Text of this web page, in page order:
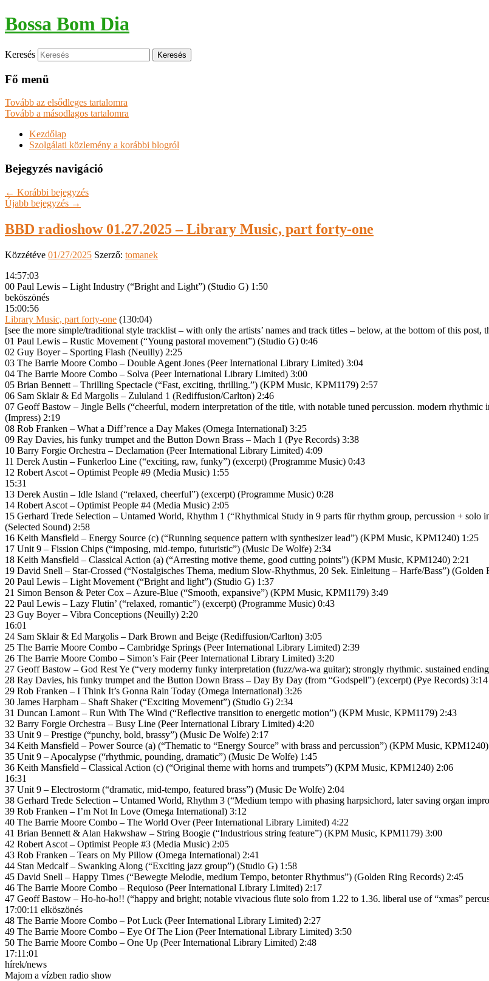
Bossa Bom Dia
Keresés
Fő menü
Tovább az elsődleges tartalomra
Tovább a másodlagos tartalomra
Kezdőlap
Szolgálati közlemény a korábbi blogról
Bejegyzés navigáció
← Korábbi bejegyzés
Újabb bejegyzés →
BBD radioshow 01.27.2025 – Library Music, part forty-one
Közzétéve 01/27/2025 Szerző: tomanek
14:57:03
00 Paul Lewis – Light Industry (“Bright and Light”) (Studio G) 1:50
beköszönés
15:00:56
Library Music, part forty-one (130:04)
[see the more simple/traditional style tracklist – with only the artists’ names and track titles – below, at the bottom of this post,
01 Paul Lewis – Rustic Movement (“Young pastoral movement”) (Studio G) 0:46
02 Guy Boyer – Sporting Flash (Neuilly) 2:25
03 The Barrie Moore Combo – Double Agent Jones (Peer International Library Limited) 3:04
04 The Barrie Moore Combo – Solva (Peer International Library Limited) 3:00
05 Brian Bennett – Thrilling Spectacle (“Fast, exciting, thrilling.”) (KPM Music, KPM1179) 2:57
06 Sam Sklair & Ed Margolis – Zululand 1 (Rediffusion/Carlton) 2:46
07 Geoff Bastow – Jingle Bells (“cheerful, modern interpretation of the title, with notable tuned percussion. modern
(Impress) 2:19
08 Rob Franken – What a Diff’rence a Day Makes (Omega International) 3:25
09 Ray Davies, his funky trumpet and the Button Down Brass – Mach 1 (Pye Records) 3:38
10 Barry Forgie Orchestra – Declamation (Peer International Library Limited) 4:09
11 Derek Austin – Funkerloo Line (“exciting, raw, funky”) (excerpt) (Programme Music) 0:43
12 Robert Ascot – Optimist People #9 (Media Music) 1:55
15:31
13 Derek Austin – Idle Island (“relaxed, cheerful”) (excerpt) (Programme Music) 0:28
14 Robert Ascot – Optimist People #4 (Media Music) 2:05
15 Gerhard Trede Selection – Untamed World, Rhythm 1 (“Rhythmical Study in 9 parts für rhythm group, percussion + solo
(Selected Sound) 2:58
16 Keith Mansfield – Energy Source (c) (“Running sequence pattern with synthesizer lead”) (KPM Music, KPM1240) 1:25
17 Unit 9 – Fission Chips (“imposing, mid-tempo, futuristic”) (Music De Wolfe) 2:34
18 Keith Mansfield – Classical Action (a) (“Arresting motive theme, good cutting points”) (KPM Music, KPM1240) 2:21
19 David Snell – Star-Crossed (“Nostalgisches Thema, medium Slow-Rhythmus, 20 Sek. Einleitung – Harfe/Bass”) (Golden
20 Paul Lewis – Light Movement (“Bright and light”) (Studio G) 1:37
21 Simon Benson & Peter Cox – Azure-Blue (“Smooth, expansive”) (KPM Music, KPM1179) 3:49
22 Paul Lewis – Lazy Flutin’ (“relaxed, romantic”) (excerpt) (Programme Music) 0:43
23 Guy Boyer – Vibra Conceptions (Neuilly) 2:20
16:01
24 Sam Sklair & Ed Margolis – Dark Brown and Beige (Rediffusion/Carlton) 3:05
25 The Barrie Moore Combo – Cambridge Springs (Peer International Library Limited) 2:39
26 The Barrie Moore Combo – Simon’s Fair (Peer International Library Limited) 3:20
27 Geoff Bastow – God Rest Ye (“very moderny funky interpretation (fuzz/wa-wa guitar); strongly rhythmic. sustained
28 Ray Davies, his funky trumpet and the Button Down Brass – Day By Day (from “Godspell”) (excerpt) (Pye Records) 3:14
29 Rob Franken – I Think It’s Gonna Rain Today (Omega International) 3:26
30 James Harpham – Shaft Shaker (“Exciting Movement”) (Studio G) 2:34
31 Duncan Lamont – Run With The Wind (“Reflective transition to energetic motion”) (KPM Music, KPM1179) 2:43
32 Barry Forgie Orchestra – Busy Line (Peer International Library Limited) 4:20
33 Unit 9 – Prestige (“punchy, bold, brassy”) (Music De Wolfe) 2:17
34 Keith Mansfield – Power Source (a) (“Thematic to “Energy Source” with brass and percussion”) (KPM Music,
35 Unit 9 – Apocalypse (“rhythmic, pounding, dramatic”) (Music De Wolfe) 1:45
36 Keith Mansfield – Classical Action (c) (“Original theme with horns and trumpets”) (KPM Music, KPM1240) 2:06
16:31
37 Unit 9 – Electrostorm (“dramatic, mid-tempo, featured brass”) (Music De Wolfe) 2:04
38 Gerhard Trede Selection – Untamed World, Rhythm 3 (“Medium tempo with phasing harpsichord, later saving organ
39 Rob Franken – I’m Not In Love (Omega International) 3:12
40 The Barrie Moore Combo – The World Over (Peer International Library Limited) 4:22
41 Brian Bennett & Alan Hakwshaw – String Boogie (“Industrious string feature”) (KPM Music, KPM1179) 3:00
42 Robert Ascot – Optimist People #3 (Media Music) 2:05
43 Rob Franken – Tears on My Pillow (Omega International) 2:41
44 Stan Medcalf – Swanking Along (“Exciting jazz group”) (Studio G) 1:58
45 David Snell – Happy Times (“Bewegte Melodie, medium Tempo, betonter Rhythmus”) (Golden Ring Records) 2:45
46 The Barrie Moore Combo – Requioso (Peer International Library Limited) 2:17
47 Geoff Bastow – Ho-ho-ho!! (“happy and bright; notable vivacious flute solo from 1.22 to 1.36. liberal use of “xmas”
17:00:11 elköszönés
48 The Barrie Moore Combo – Pot Luck (Peer International Library Limited) 2:27
49 The Barrie Moore Combo – Eye Of The Lion (Peer International Library Limited) 3:50
50 The Barrie Moore Combo – One Up (Peer International Library Limited) 2:48
17:11:01
hírek/news
Majom a vízben radio show